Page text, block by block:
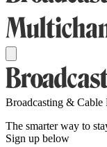
Broadcasting & Cable
The smarter way to
Sign up below